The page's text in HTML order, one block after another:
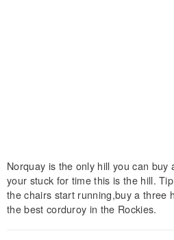
Norquay is the only hill you can buy
your stuck for time this is the hill.
the chairs start running,buy a three
the best corduroy in the Rockies.